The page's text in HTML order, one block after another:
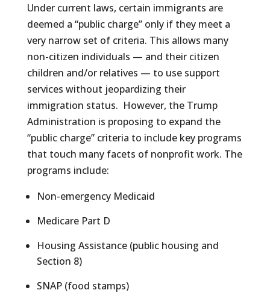
Under current laws, certain immigrants are
deemed a “public charge” only if they meet a
very narrow set of criteria. This allows many
non-citizen individuals — and their citizen
children and/or relatives — to use support
services without jeopardizing their
immigration status. However, the Trump
Administration is proposing to expand the
“public charge” criteria to include key programs
that touch many facets of nonprofit work. The
programs include:
Non-emergency Medicaid
Medicare Part D
Housing Assistance (public housing and
Section 8)
SNAP (food stamps)